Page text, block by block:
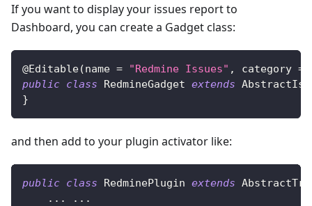
If you want to display your issues report to
Dashboard, you can create a Gadget class:
@Editable(name = "Redmine Issues" , category =
public class RedmineGadget extends
}
and then add to your plugin activator like:
public class RedminePlugin extends
. . . . . .